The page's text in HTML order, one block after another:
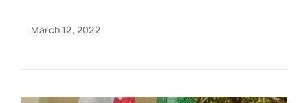
March 12, 2022